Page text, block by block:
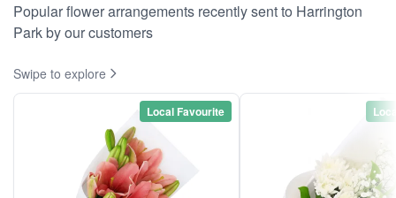
Popular flower arrangements recently sent to Harrington
Park by our customers
Swipe to explore
Local Favourite